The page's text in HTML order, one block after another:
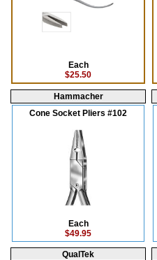
Each
$25.50
Hammacher
Cone Socket Pliers #102
Each
$49.95
QualTek